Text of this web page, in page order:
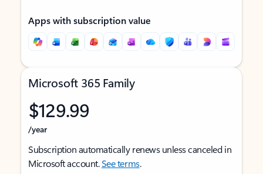
Apps with subscription value
Microsoft 365 Family
$129.99
/year
Subscription automatically renews unless canceled in
Microsoft account.See terms.